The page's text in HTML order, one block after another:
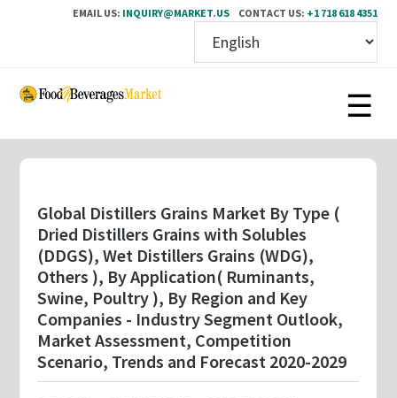
EMAIL US: INQUIRY@MARKET.US CONTACT US: +1 718 618 4351
Skip
content
Global Distillers Grains Market By Type (
Dried Distillers Grains with Solubles
(DDGS), Wet Distillers Grains (WDG),
Others ), By Application( Ruminants,
Swine, Poultry ), By Region and Key
Companies - Industry Segment Outlook,
Market Assessment, Competition
Scenario, Trends and Forecast 2020-2029